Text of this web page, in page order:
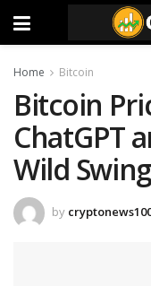
Home Bitcoin
Bitcoin
ChatGPT
Wild
by